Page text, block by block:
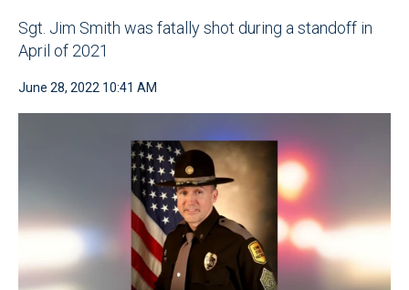
Sgt. Jim Smith was fatally shot during a standoff in
April of 2021
June 28, 2022 10:41 AM